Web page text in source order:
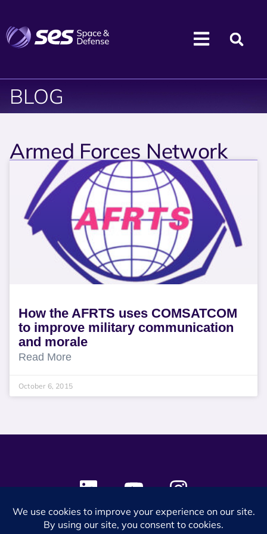
BLOG
Armed Forces Network
How the AFRTS uses COMSATCOM
to improve military communication
and morale
Read More
October 6, 2015
© 2024 SES Space & DEFENSE. All rights reserved.